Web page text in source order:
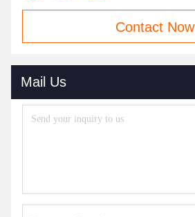
Contact Now
Mail Us